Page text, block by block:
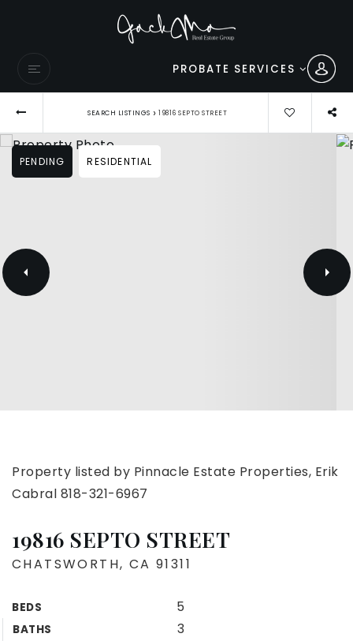
PROBATE SERVICES
SEARCH LISTINGS › 19816 SEPTO STREET
PENDING RESIDENTIAL
Property listed by Pinnacle Estate Properties, Erik
Cabral 818-321-6967
19816 SEPTO STREET
CHATSWORTH, CA 91311
BEDS 5
BATHS 3